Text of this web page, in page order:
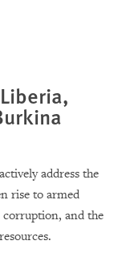
Liberia,
address the
rise to armed
and the